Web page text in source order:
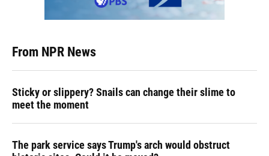
From NPR News
Sticky or slippery? Snails can change their slime to
meet the moment
The park service says Trump's arch would obstruct